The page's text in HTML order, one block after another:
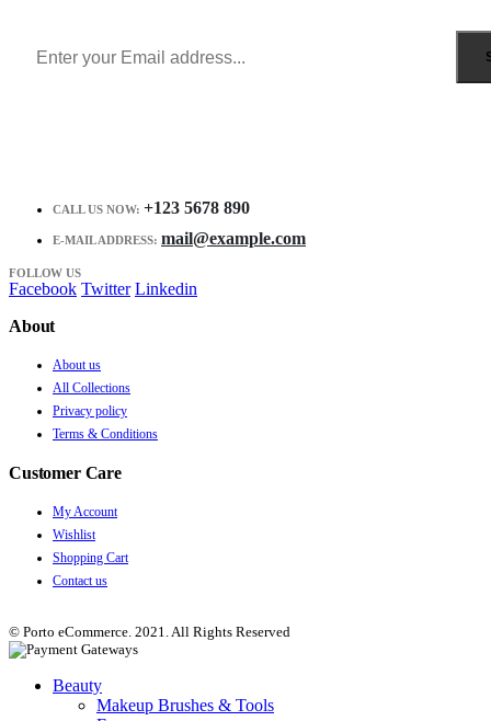
CALL US NOW: +123 5678 890
E-MAIL ADDRESS: mail@example.com
FOLLOW US
Facebook Twitter Linkedin
About
About us
All Collections
Privacy policy
Terms & Conditions
Customer Care
My Account
Wishlist
Shopping Cart
Contact us
© Porto eCommerce. 2021. All Rights Reserved
Beauty
Makeup Brushes & Tools